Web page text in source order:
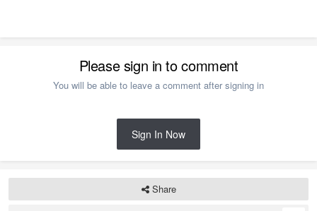
Please sign in to comment
You will be able to leave a comment after signing in
Sign In Now
Share